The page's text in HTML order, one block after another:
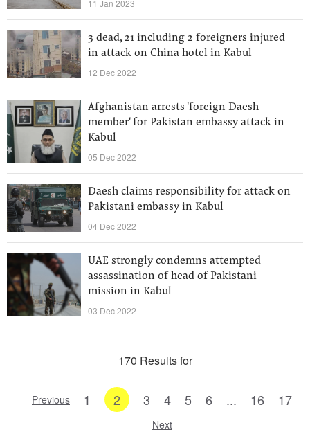
11 Jan 2023
3 dead, 21 including 2 foreigners injured
in attack on China hotel in Kabul
12 Dec 2022
Afghanistan arrests 'foreign Daesh
member' for Pakistan embassy attack in
Kabul
05 Dec 2022
Daesh claims responsibility for attack on
Pakistani embassy in Kabul
04 Dec 2022
UAE strongly condemns attempted
assassination of head of Pakistani
mission in Kabul
03 Dec 2022
170 Results for
Previous 1 2 3 4 5 6 ... 16 17
Next